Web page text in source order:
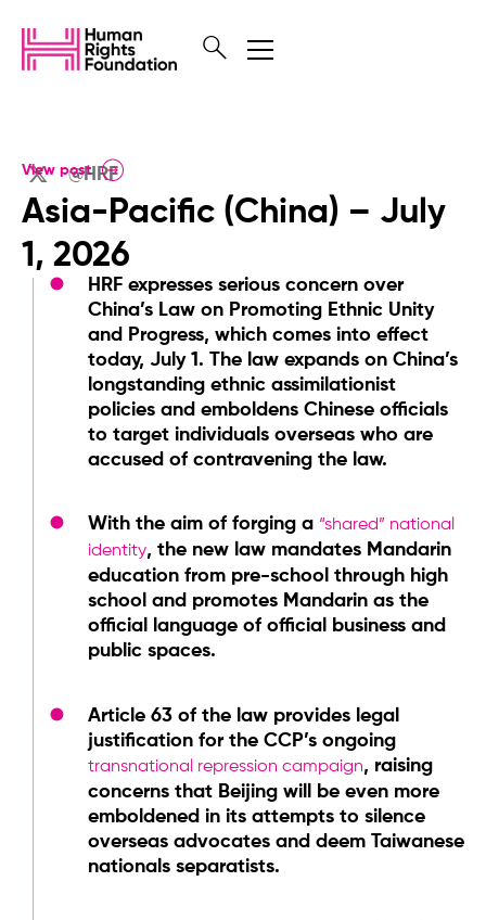
@HRF
View post
Asia-Pacific (China) – July
1, 2026
HRF expresses serious concern over
China’s Law on Promoting Ethnic Unity
and Progress, which comes into effect
today, July 1. The law expands on China’s
longstanding ethnic assimilationist
policies and emboldens Chinese officials
to target individuals overseas who are
accused of contravening the law.
With the aim of forging a “shared” national
identity, the new law mandates Mandarin
education from pre-school through high
school and promotes Mandarin as the
official language of official business and
public spaces.
Article 63 of the law provides legal
justification for the CCP’s ongoing
transnational repression campaign, raising
concerns that Beijing will be even more
emboldened in its attempts to silence
overseas advocates and deem Taiwanese
nationals separatists.